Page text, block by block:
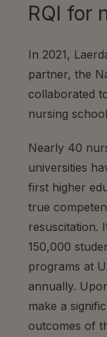
RQI for
In 2021,
partner, the
collaborated
nursing
Nearly 40
universities
first higher
true
resuscitation.
150,000
programs at
annually.
make a
outcomes of